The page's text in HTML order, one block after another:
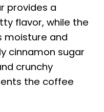
provides a
flavor, while the
moisture and
cinnamon sugar
crunchy
the coffee